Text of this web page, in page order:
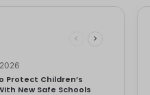
Protect Children’s
New Safe Schools